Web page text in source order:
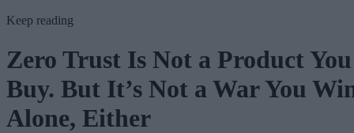
Keep reading
Zero Trust Is Not a Product You
Buy. But It’s Not a War You
Alone, Either